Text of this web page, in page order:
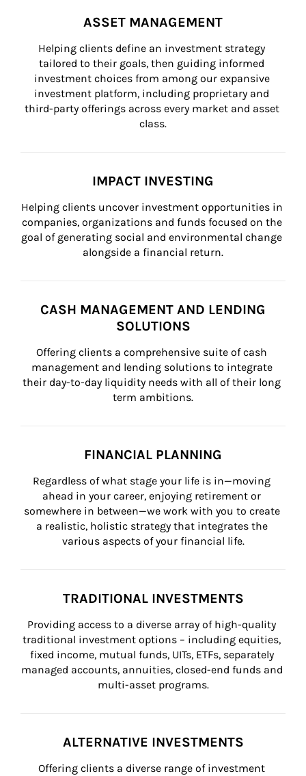
ASSET MANAGEMENT
Helping clients define an investment strategy
tailored to their goals, then guiding informed
investment choices from among our expansive
investment platform, including proprietary and
third-party offerings across every market and asset
class.
IMPACT INVESTING
Helping clients uncover investment opportunities in
companies, organizations and funds focused on the
goal of generating social and environmental change
alongside a financial return.
CASH MANAGEMENT AND LENDING
SOLUTIONS
Offering clients a comprehensive suite of cash
management and lending solutions to integrate
their day-to-day liquidity needs with all of their long
term ambitions.
FINANCIAL PLANNING
Regardless of what stage your life is in—moving
ahead in your career, enjoying retirement or
somewhere in between—we work with you to create
a realistic, holistic strategy that integrates the
various aspects of your financial life.
TRADITIONAL INVESTMENTS
Providing access to a diverse array of high-quality
traditional investment options – including equities,
fixed income, mutual funds, UITs, ETFs, separately
managed accounts, annuities, closed-end funds and
multi-asset programs.
ALTERNATIVE INVESTMENTS
Offering clients a diverse range of investment